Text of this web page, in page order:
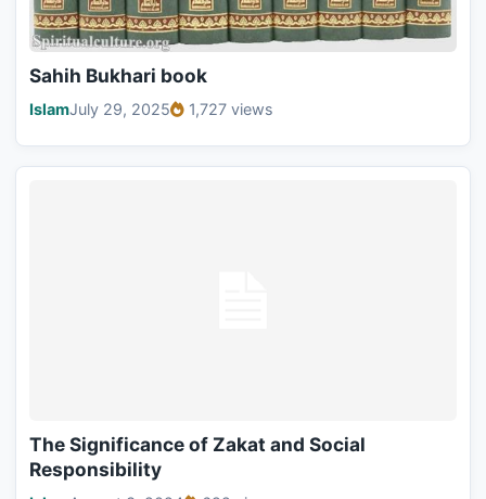
Sahih Bukhari book
IslamJuly 29, 2025 1,727 views
The Significance of Zakat and Social
Responsibility